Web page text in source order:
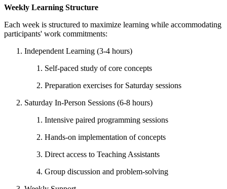
Weekly Learning Structure
Each week is structured to maximize learning while accommodating
participants' work commitments:
Independent Learning (3-4 hours)
Self-paced study of core concepts
Preparation exercises for Saturday sessions
Saturday In-Person Sessions (6-8 hours)
Intensive paired programming sessions
Hands-on implementation of concepts
Direct access to Teaching Assistants
Group discussion and problem-solving